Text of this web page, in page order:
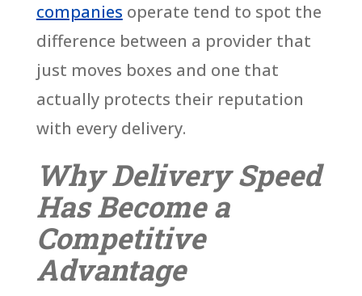
companies operate tend to spot the
difference between a provider that
just moves boxes and one that
actually protects their reputation
with every delivery.
Why Delivery Speed
Has Become a
Competitive
Advantage